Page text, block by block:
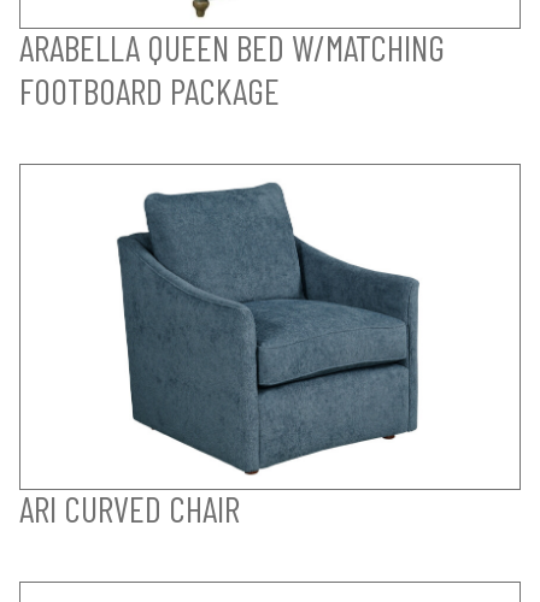
ARABELLA QUEEN BED W/MATCHING
FOOTBOARD PACKAGE
ARI CURVED CHAIR